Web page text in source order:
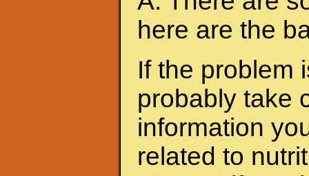
here are the
If the problem
probably take
information
related to